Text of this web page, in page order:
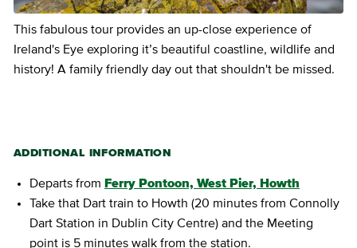
This fabulous tour provides an up-close experience of
Ireland's Eye exploring it’s beautiful coastline, wildlife and
history! A family friendly day out that shouldn't be missed.
ADDITIONAL INFORMATION
Departs from Ferry Pontoon, West Pier, Howth
Take that Dart train to Howth (20 minutes from Connolly
Dart Station in Dublin City Centre) and the Meeting
point is 5 minutes walk from the station.